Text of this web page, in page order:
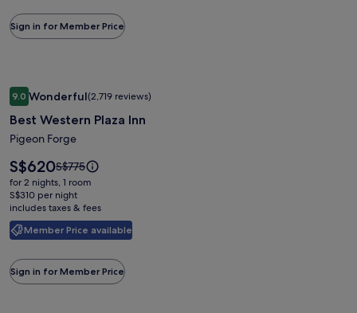
Standard
Rate.
Sign in for Member Price
Image
gallery
for
Best
Western
Plaza
Inn
9.09.0 out of 10, Wonderful, (2,719 reviews)
Wonderful(2,719 reviews)
Best Western Plaza Inn
Pigeon Forge
Member Price available
Price
is
S$620
S$620Price
was
S$775,
see
more
information
Standard
Rate.
S$775
for 2 nights, 1 room
S$310 per night
includes taxes & fees
Best Western Plaza Inn
Sign in for Member Price